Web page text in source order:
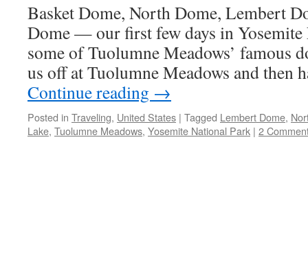
Basket Dome, North Dome, Lembert
Dome — our first few days in Yosemite
some of Tuolumne Meadows’ famous
us off at Tuolumne Meadows and
Continue reading →
Posted in Traveling, United States | Tagged Lembert Dome,
Lake, Tuolumne Meadows, Yosemite National Park | 2